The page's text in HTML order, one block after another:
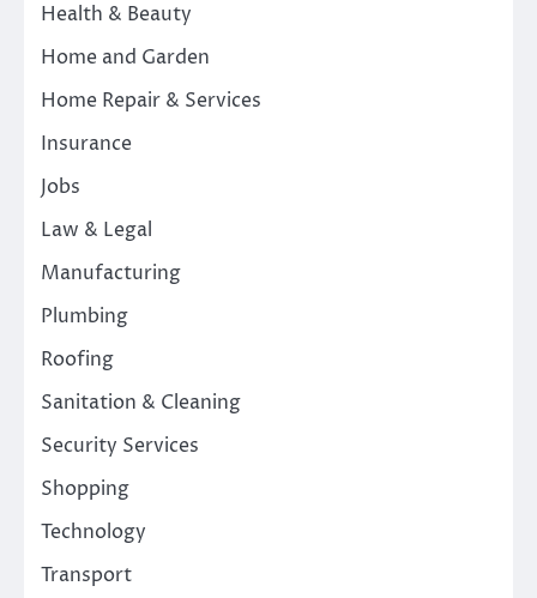
Health & Beauty
Home and Garden
Home Repair & Services
Insurance
Jobs
Law & Legal
Manufacturing
Plumbing
Roofing
Sanitation & Cleaning
Security Services
Shopping
Technology
Transport